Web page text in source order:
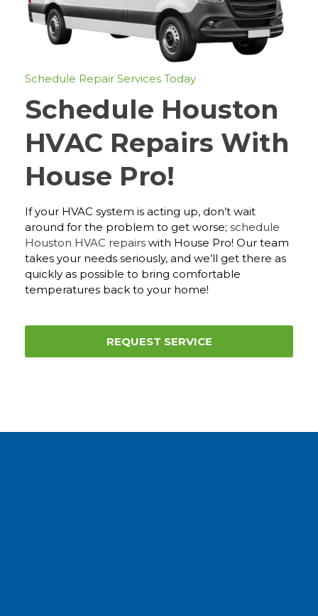
Schedule Repair Services Today
Schedule Houston
HVAC Repairs With
House Pro!
If your HVAC system is acting up, don’t wait
around for the problem to get worse; schedule
Houston HVAC repairs with House Pro! Our team
takes your needs seriously, and we’ll get there as
quickly as possible to bring comfortable
temperatures back to your home!
REQUEST SERVICE